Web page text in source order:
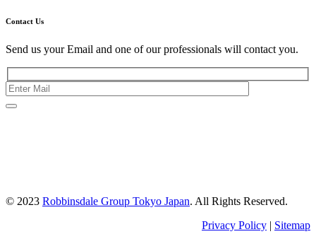
Contact Us
Send us your Email and one of our professionals will contact you.
© 2023 Robbinsdale Group Tokyo Japan. All Rights Reserved.
Privacy Policy | Sitemap